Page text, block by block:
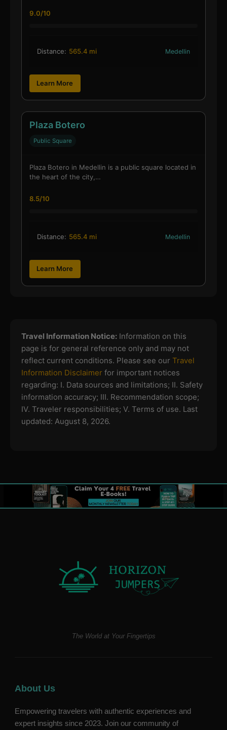
9.0/10
Distance: 565.4 mi Medellin
Learn More
Plaza Botero
Public Square
Plaza Botero in Medellin is a public square located in
the heart of the city,…
8.5/10
Distance: 565.4 mi Medellin
Learn More
Travel Information Notice:Information on this
page is for general reference only and may not
reflect current conditions. Please see our Travel
Information Disclaimerfor important notices
regarding: I. Data sources and limitations; II. Safety
information accuracy; III. Recommendation scope;
IV. Traveler responsibilities; V. Terms of use. Last
updated: August 8, 2026.
The World at Your Fingertips
About Us
Empowering travelers with authentic experiences and
expert insights since 2023. Join our community of